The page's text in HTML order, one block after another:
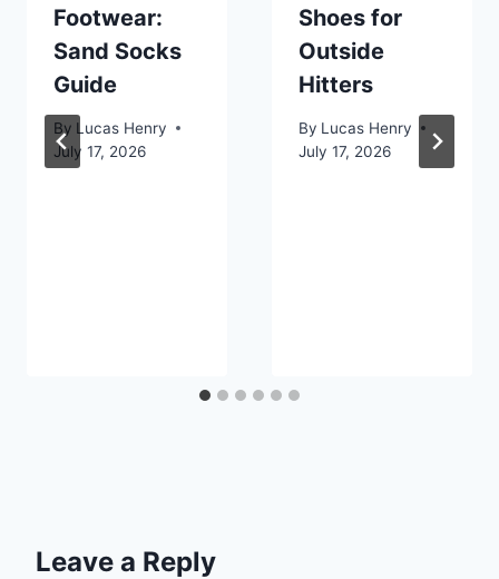
Footwear:
Sand Socks
Guide
By Lucas Henry
July 17, 2026
Shoes for
Outside
Hitters
By Lucas Henry
July 17, 2026
Leave a Reply